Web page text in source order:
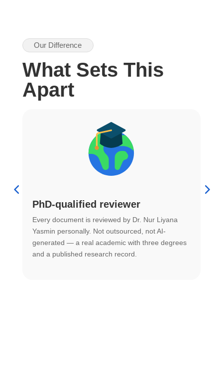
Our Difference
What Sets This
Apart
PhD-qualified reviewer
Every document is reviewed by Dr. Nur Liyana
Yasmin personally. Not outsourced, not AI-
generated — a real academic with three degrees
and a published research record.